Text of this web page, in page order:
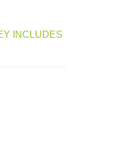
INCLUDES